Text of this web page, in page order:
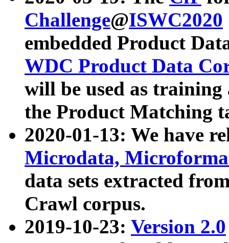
Challenge@ISWC2020
embedded Product
WDC Product Data
will be used as
the Product Matching
2020-01-13: We have
Microdata,
data sets extracted
Crawl corpus.
2019-10-23: Version 2.0